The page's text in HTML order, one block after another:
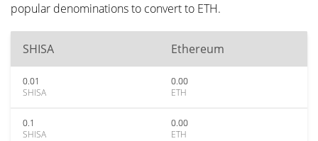
popular denominations to convert to ETH.
SHISA Ethereum
0.01
SHISA
0.00
ETH
0.1
SHISA
0.00
ETH